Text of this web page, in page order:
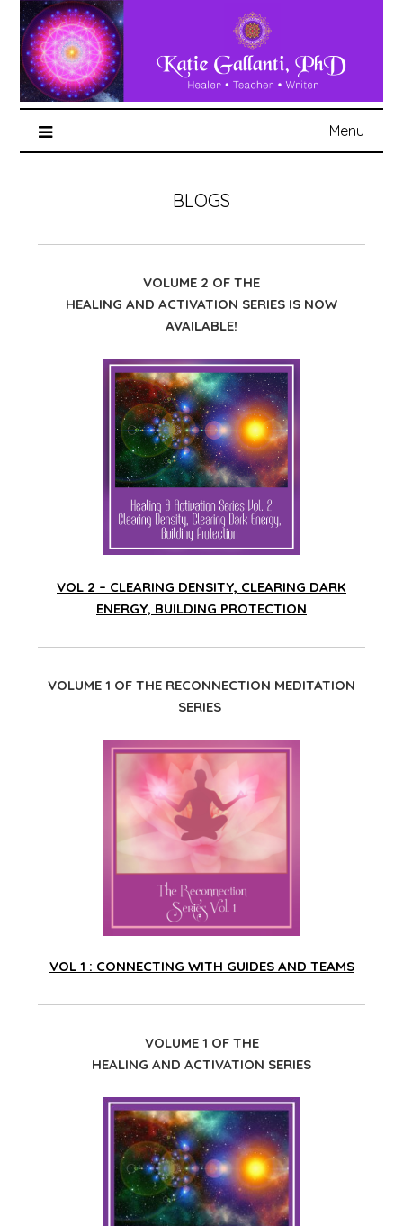
Menu
BLOGS
VOLUME 2 OF THE
HEALING AND ACTIVATION SERIES IS NOW
AVAILABLE!
VOL 2 – CLEARING DENSITY, CLEARING DARK
ENERGY, BUILDING PROTECTION
VOLUME 1 OF THE RECONNECTION MEDITATION
SERIES
VOL 1 : CONNECTING WITH GUIDES AND TEAMS
VOLUME 1 OF THE
HEALING AND ACTIVATION SERIES